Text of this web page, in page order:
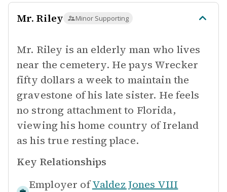
Mr. Riley Minor Supporting
Mr. Riley is an elderly man who lives
near the cemetery. He pays Wrecker
fifty dollars a week to maintain the
gravestone of his late sister. He feels
no strong attachment to Florida,
viewing his home country of Ireland
as his true resting place.
Key Relationships
Employer ofValdez Jones VIII